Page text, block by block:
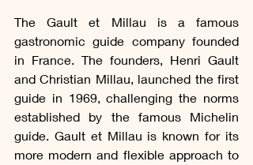
The Gault et Millau is a famous
gastronomic guide company founded
in France. The founders, Henri Gault
and Christian Millau, launched the first
guide in 1969, challenging the norms
established by the famous Michelin
guide. Gault et Millau is known for its
more modern and flexible approach to